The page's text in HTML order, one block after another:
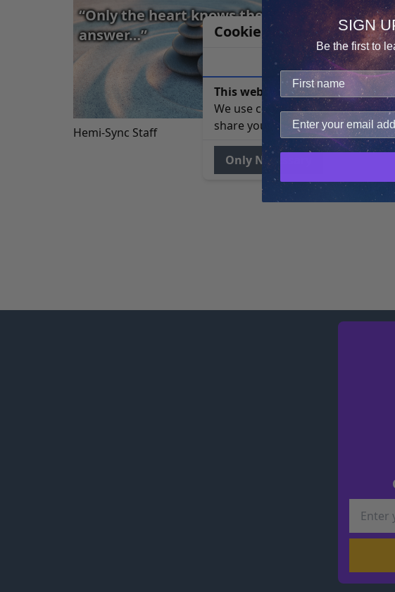
“Only the heart knows the correct
answer…”
Hemi-Sync Staff
The
Sleep
Hemi-
Cookie Notice
Consent
This website uses cookies.
We use cookies to improve user
share your site usage data with
Only Necessary
SIGN
Be the first to